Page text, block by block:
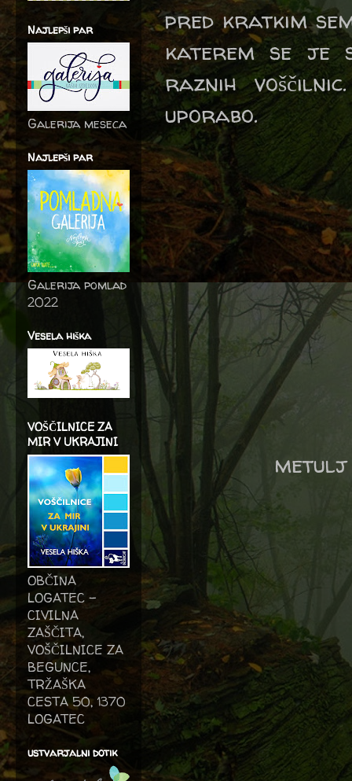
pred kratkim
katerem se je
raznih
uporabo.
metulj
Najlepši par
Galerija meseca
Najlepši par
Galerija pomlad
2022
Vesela hiška
VOŠČILNICE ZA
MIR V UKRAJINI
OBČINA
LOGATEC -
CIVILNA
ZAŠČITA,
VOŠČILNICE ZA
BEGUNCE,
TRŽAŠKA
CESTA 50, 1370
LOGATEC
ustvarjalni dotik